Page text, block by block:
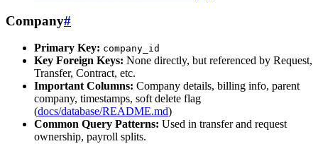
Company#
Primary Key: company_id
Key Foreign Keys: None directly, but referenced by Request,
Transfer, Contract, etc.
Important Columns: Company details, billing info, parent
company, timestamps, soft delete flag
(docs/database/README.md)
Common Query Patterns: Used in transfer and request
ownership, payroll splits.